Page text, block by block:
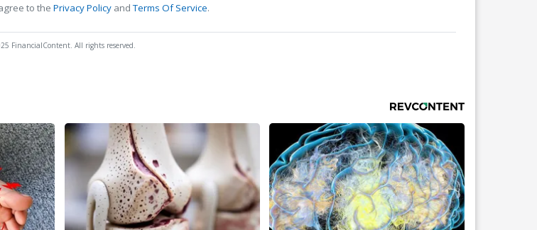
to the Privacy Policy andTerms Of Service.
FinancialContent. All rights reserved.